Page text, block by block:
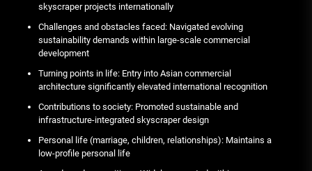
skyscraper projects internationally
Challenges and obstacles faced: Navigated evolving
sustainability demands within large-scale commercial
development
Turning points in life: Entry into Asian commercial
architecture significantly elevated international recognition
Contributions to society: Promoted sustainable and
infrastructure-integrated skyscraper design
Personal life (marriage, children, relationships): Maintains a
low-profile personal life